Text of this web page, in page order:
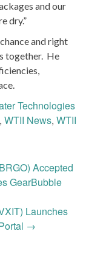
and our
dry.”
and right
together. He
Technologies
, WTII News, WTII
Accepted
GearBubble
Launches
→